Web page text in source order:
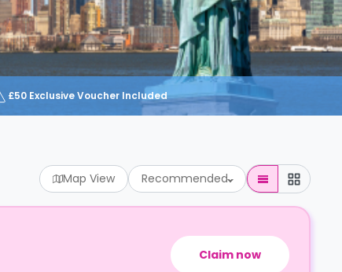
£50 Exclusive Voucher Included
Map View Recommended
Claim now